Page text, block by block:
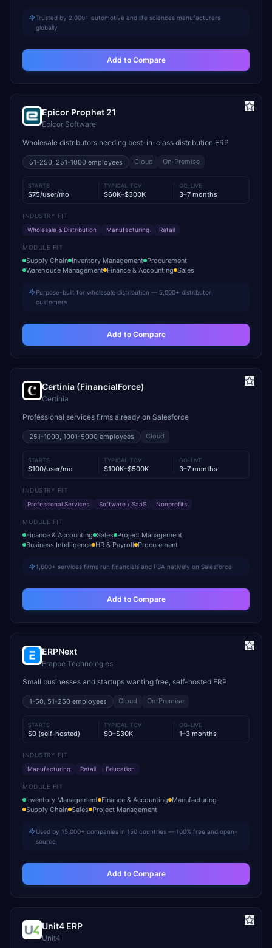
Trusted by 2,000+ automotive and life sciences manufacturers
globally
Add to Compare
Epicor Prophet 21
Epicor Software
Wholesale distributors needing best-in-class distribution ERP
51-250, 251-1000 employees Cloud On-Premise
STARTS
$75/user/mo
TYPICAL TCV
$60K–$300K
GO-LIVE
3–7 months
INDUSTRY FIT
Wholesale & Distribution
Manufacturing Retail
MODULE FIT
Supply Chain Inventory Management Procurement
Warehouse Management Finance & Accounting Sales
Purpose-built for wholesale distribution — 5,000+ distributor
customers
Add to Compare
Certinia (FinancialForce)
Certinia
Professional services firms already on Salesforce
251-1000, 1001-5000 employees Cloud
STARTS
$100/user/mo
TYPICAL TCV
$100K–$500K
GO-LIVE
3–7 months
INDUSTRY FIT
Professional Services
Software / SaaS Nonprofits
MODULE FIT
Finance & Accounting Sales Project Management
Business Intelligence HR & Payroll Procurement
1,600+ services firms run financials and PSA natively on Salesforce
Add to Compare
ERPNext
Frappe Technologies
Small businesses and startups wanting free, self-hosted ERP
1-50, 51-250 employees Cloud On-Premise
STARTS
$0 (self-hosted)
TYPICAL TCV
$0–$30K
GO-LIVE
1–3 months
INDUSTRY FIT
Manufacturing
Retail Education
MODULE FIT
Inventory Management Finance & Accounting Manufacturing
Supply Chain Sales Project Management
Used by 15,000+ companies in 150 countries — 100% free and open-
source
Add to Compare
Unit4 ERP
Unit4